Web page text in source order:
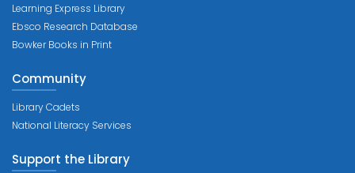
Learning Express Library
Ebsco Research Database
Bowker Books in Print
Community
Library Cadets
National Literacy Services
Support the Library